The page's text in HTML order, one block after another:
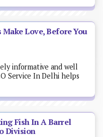
Make Love, Before You
informative and well
Service In Delhi helps
Fish In A Barrel
Division